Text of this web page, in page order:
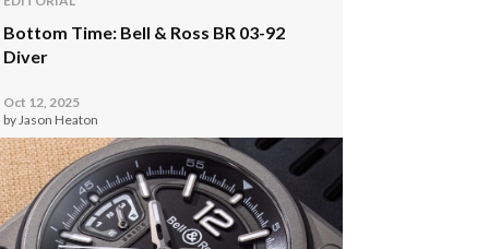
Bottom Time: Bell & Ross BR 03-92
Diver
Oct 12, 2025
by Jason Heaton